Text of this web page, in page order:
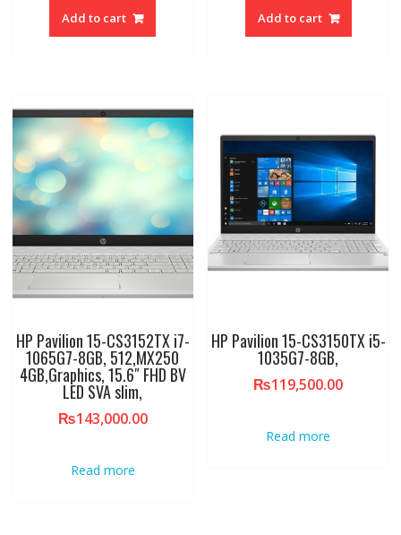
Add to cart Add to cart
HP Pavilion 15-CS3152TX i7-
1065G7-8GB, 512,MX250
4GB,Graphics, 15.6″ FHD BV
LED SVA slim,
₨143,000.00
Read more
HP Pavilion 15-CS3150TX i5-
1035G7-8GB,
₨119,500.00
Read more